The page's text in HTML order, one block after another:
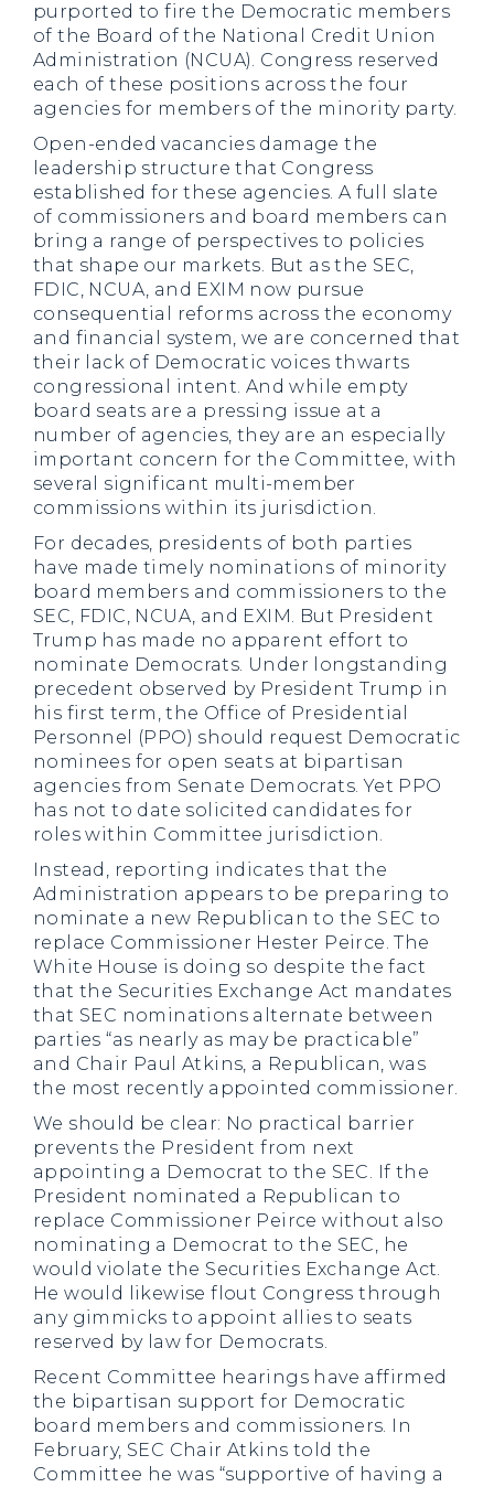
purported to fire the Democratic members
of the Board of the National Credit Union
Administration (NCUA). Congress reserved
each of these positions across the four
agencies for members of the minority party.
Open-ended vacancies damage the
leadership structure that Congress
established for these agencies. A full slate
of commissioners and board members can
bring a range of perspectives to policies
that shape our markets. But as the SEC,
FDIC, NCUA, and EXIM now pursue
consequential reforms across the economy
and financial system, we are concerned that
their lack of Democratic voices thwarts
congressional intent. And while empty
board seats are a pressing issue at a
number of agencies, they are an especially
important concern for the Committee, with
several significant multi-member
commissions within its jurisdiction.
For decades, presidents of both parties
have made timely nominations of minority
board members and commissioners to the
SEC, FDIC, NCUA, and EXIM. But President
Trump has made no apparent effort to
nominate Democrats. Under longstanding
precedent observed by President Trump in
his first term, the Office of Presidential
Personnel (PPO) should request Democratic
nominees for open seats at bipartisan
agencies from Senate Democrats. Yet PPO
has not to date solicited candidates for
roles within Committee jurisdiction.
Instead, reporting indicates that the
Administration appears to be preparing to
nominate a new Republican to the SEC to
replace Commissioner Hester Peirce. The
White House is doing so despite the fact
that the Securities Exchange Act mandates
that SEC nominations alternate between
parties “as nearly as may be practicable”
and Chair Paul Atkins, a Republican, was
the most recently appointed commissioner.
We should be clear: No practical barrier
prevents the President from next
appointing a Democrat to the SEC. If the
President nominated a Republican to
replace Commissioner Peirce without also
nominating a Democrat to the SEC, he
would violate the Securities Exchange Act.
He would likewise flout Congress through
any gimmicks to appoint allies to seats
reserved by law for Democrats.
Recent Committee hearings have affirmed
the bipartisan support for Democratic
board members and commissioners. In
February, SEC Chair Atkins told the
Committee he was “supportive of having a